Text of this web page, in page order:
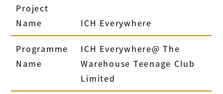
Project
Name
ICH Everywhere
Programme
Name
ICH Everywhere@ The
Warehouse Teenage Club
Limited